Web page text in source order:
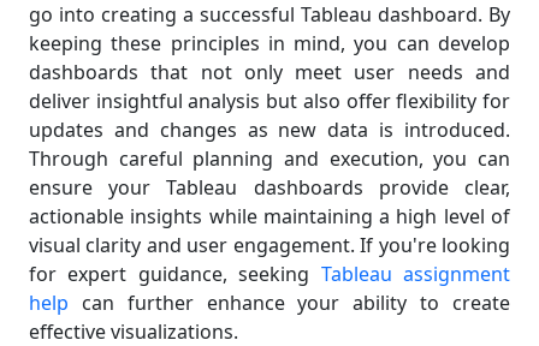
go into creating a successful Tableau dashboard. By
keeping these principles in mind, you can develop
dashboards that not only meet user needs and
deliver insightful analysis but also offer flexibility for
updates and changes as new data is introduced.
Through careful planning and execution, you can
ensure your Tableau dashboards provide clear,
actionable insights while maintaining a high level of
visual clarity and user engagement. If you're looking
for expert guidance, seeking Tableau assignment
help can further enhance your ability to create
effective visualizations.